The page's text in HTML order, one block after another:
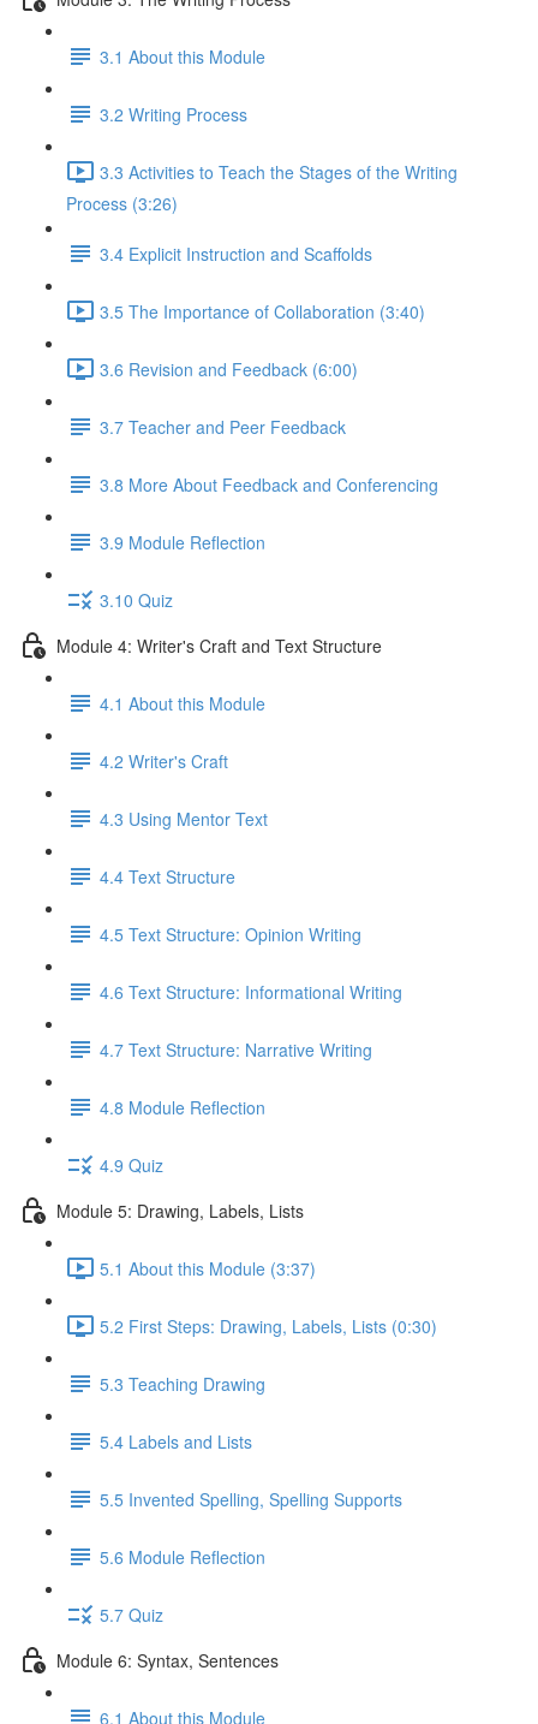
3.1 About this Module
3.2 Writing Process
3.3 Activities to Teach the Stages of the Writing
Process (3:26)
3.4 Explicit Instruction and Scaffolds
3.5 The Importance of Collaboration (3:40)
3.6 Revision and Feedback (6:00)
3.7 Teacher and Peer Feedback
3.8 More About Feedback and Conferencing
3.9 Module Reflection
3.10 Quiz
Module 4: Writer's Craft and Text Structure
4.1 About this Module
4.2 Writer's Craft
4.3 Using Mentor Text
4.4 Text Structure
4.5 Text Structure: Opinion Writing
4.6 Text Structure: Informational Writing
4.7 Text Structure: Narrative Writing
4.8 Module Reflection
4.9 Quiz
Module 5: Drawing, Labels, Lists
5.1 About this Module (3:37)
5.2 First Steps: Drawing, Labels, Lists (0:30)
5.3 Teaching Drawing
5.4 Labels and Lists
5.5 Invented Spelling, Spelling Supports
5.6 Module Reflection
5.7 Quiz
Module 6: Syntax, Sentences
6.1 About this Module